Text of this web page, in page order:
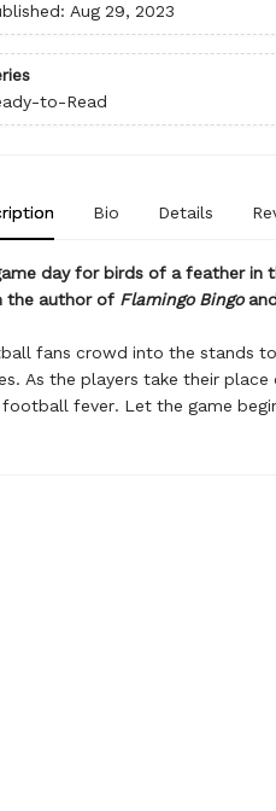
Aug 29, 2023
to-Read
Bio Details
day for birds of a feather in
the author of Flamingo Bingo
fans crowd into the stands
As the players take their
fever. Let the game